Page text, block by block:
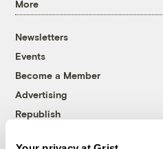
More
Newsletters
Events
Become a Member
Advertising
Republish